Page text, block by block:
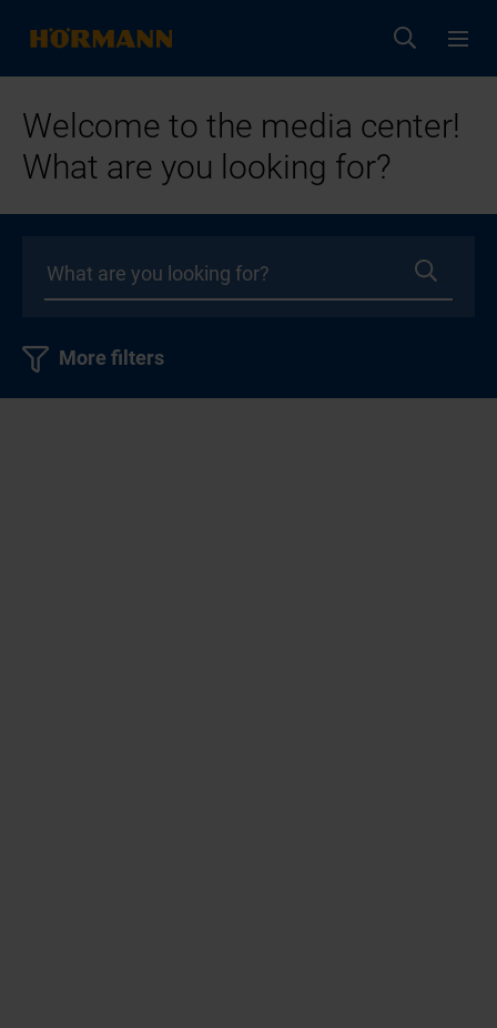
Welcome to the media center!
What are you looking for?
More filters